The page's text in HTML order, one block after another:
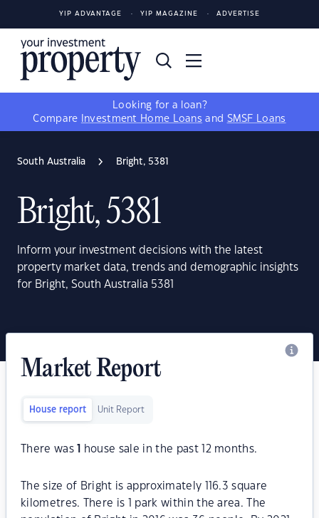
YIP ADVANTAGE YIP MAGAZINE ADVERTISE
Looking for a loan?
Compare
Investment Home Loans and SMSF Loans
South Australia Bright, 5381
Bright, 5381
Inform your investment decisions with the latest
property market data, trends and demographic insights
for Bright, South Australia 5381
Market Report
House report Unit Report
There was house sale in the past 12 months.
The size of Bright is approximately 116.3 square
kilometres. There is 1 park within the area. The